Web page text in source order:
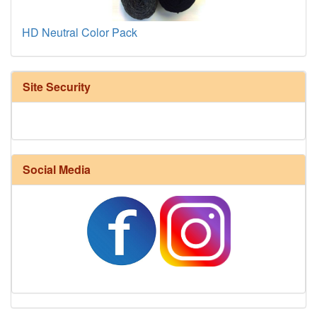
HD Neutral Color Pack
Harrisville Fall Color Pack
Site Security
Social Media